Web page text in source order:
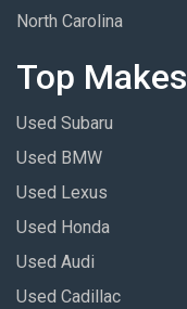
North Carolina
Top Makes
Used Subaru
Used BMW
Used Lexus
Used Honda
Used Audi
Used Cadillac